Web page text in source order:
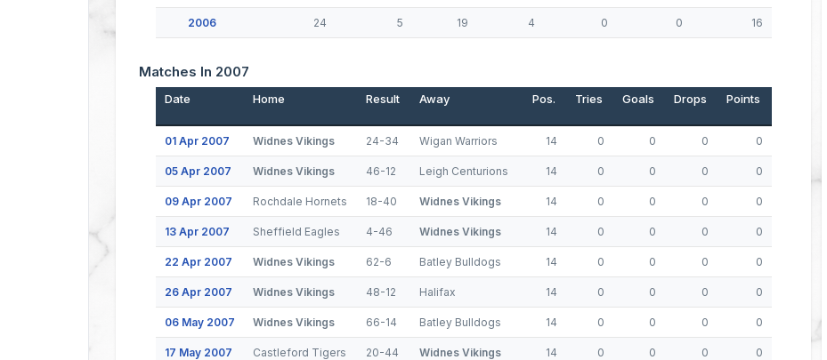
2006 24 5 19 4 0 0 16
Matches In 2007
Date Home Result Away Pos. Tries Goals Drops Points
01 Apr 2007 Widnes Vikings 24-34 Wigan Warriors 14 0 0 0 0
05 Apr 2007 Widnes Vikings 46-12 Leigh Centurions 14 0 0 0 0
09 Apr 2007 Rochdale Hornets 18-40 Widnes Vikings 14 0 0 0 0
13 Apr 2007 Sheffield Eagles 4-46 Widnes Vikings 14 0 0 0 0
22 Apr 2007 Widnes Vikings 62-6 Batley Bulldogs 14 0 0 0 0
26 Apr 2007 Widnes Vikings 48-12 Halifax 14 0 0 0 0
06 May 2007 Widnes Vikings 66-14 Batley Bulldogs 14 0 0 0 0
17 May 2007 Castleford Tigers 20-44 Widnes Vikings 14 0 0 0 0